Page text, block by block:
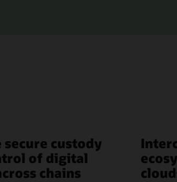
secure custody
of digital
chains